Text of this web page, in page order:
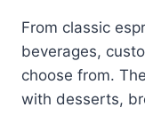
From classic
beverages,
choose from.
with desserts,